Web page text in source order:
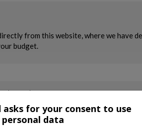
for your consent to use
data